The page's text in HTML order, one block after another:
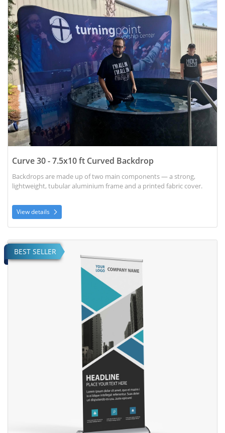
Curve 30 - 7.5x10 ft Curved Backdrop
Backdrops are made up of two main components — a strong,
lightweight, tubular aluminium frame and a printed fabric cover.
View details
BEST SELLER
View details Deluxe Retractable Banner